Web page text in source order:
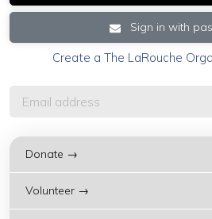
Sign in with
Create a The LaRouche
Donate →
Volunteer →